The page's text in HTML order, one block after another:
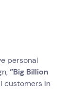
personal
”Big Billion
customers in